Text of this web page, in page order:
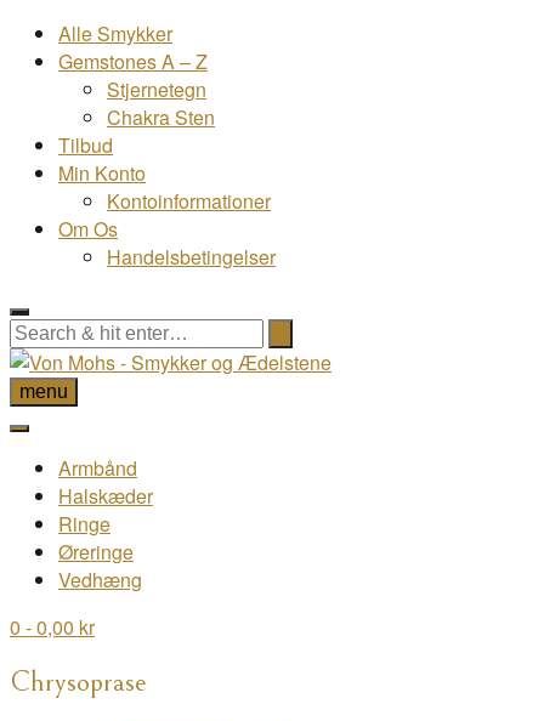
Alle Smykker
Gemstones A – Z
Stjernetegn
Chakra Sten
Tilbud
Min Konto
Kontoinformationer
Om Os
Handelsbetingelser
menu
Armbånd
Halskæder
Ringe
Øreringe
Vedhæng
0 - 0,00 kr
Chrysoprase